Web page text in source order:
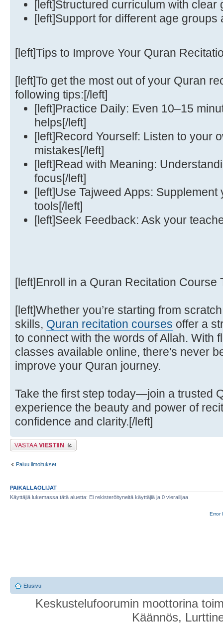
[left]Structured curriculum with clear
[left]Support for different age groups
[left]Tips to Improve Your Quran
[left]To get the most out of your Quran
following tips:[/left]
[left]Practice Daily: Even 10–15
helps[/left]
[left]Record Yourself: Listen to your
mistakes[/left]
[left]Read with Meaning:
focus[/left]
[left]Use Tajweed Apps:
tools[/left]
[left]Seek Feedback: Ask your
[left]Enroll in a Quran Recitation Course
[left]Whether you’re starting from
skills, Quran recitation courses offer a
to connect with the words of Allah. With
classes available online, there's never
improve your Quran journey.
Take the first step today—join a trusted
experience the beauty and power of
confidence and clarity.[/left]
Lähetä vastaus
Paluu ilmoitukset
PAIKALLAOLIJAT
Käyttäjiä lukemassa tätä aluetta: Ei rekisteröityneitä käyttäjiä ja 0 vierailijaa
Error
Etusivu
Keskustelufoorumin moottorina
Käännös,